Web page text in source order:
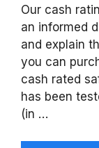
Our cash
an informed
and explain
you can
cash rated
has been
(in …